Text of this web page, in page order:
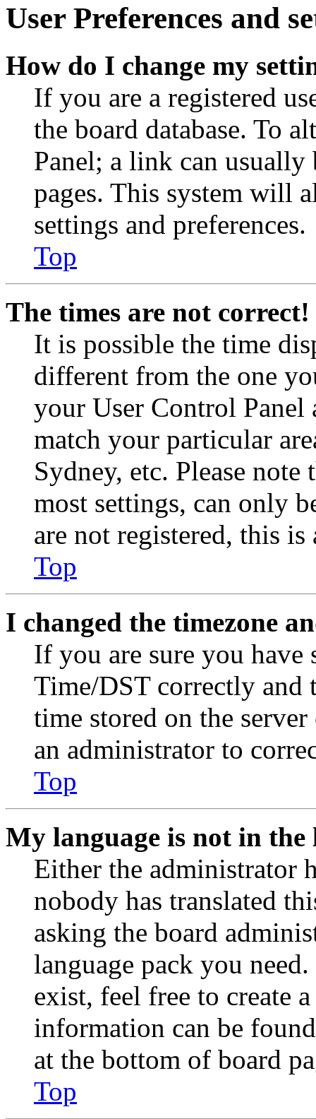
User Preferences and
How do I change my
If you are a registered
the board database. To
Panel; a link can
pages. This system will
settings and preferences.
Top
The times are not correct!
It is possible the time
different from the one
your User Control Panel
match your particular
Sydney, etc. Please
most settings, can only
are not registered, this
Top
I changed the timezone
If you are sure you have
Time/DST correctly and
time stored on the
an administrator to
Top
My language is not in the
Either the administrator
nobody has translated
asking the board
language pack you
exist, feel free to create
information can be
at the bottom of board
Top